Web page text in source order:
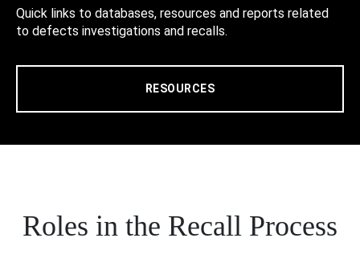
Quick links to databases, resources and reports related
to defects investigations and recalls.
RESOURCES
Roles in the Recall Process